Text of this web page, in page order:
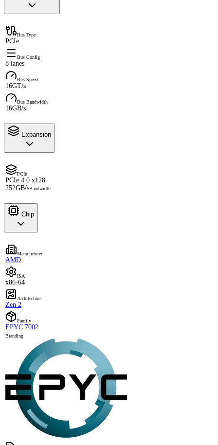
Bus Type
PCIe
Bus Config
8 lanes
Bus Speed
16GT/s
Bus Bandwidth
16GB/s
Expansion
PCIe
PCIe 4.0 x128
252GB/sBandwidth
Chip
Manufacturer
AMD
ISA
x86-64
Architecture
Zen 2
Family
EPYC 7002
Branding